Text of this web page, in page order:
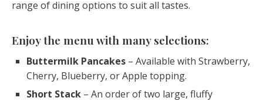
range of dining options to suit all tastes.
Enjoy the menu with many selections:
Buttermilk Pancakes – Available with Strawberry,
Cherry, Blueberry, or Apple topping.
Short Stack – An order of two large, fluffy